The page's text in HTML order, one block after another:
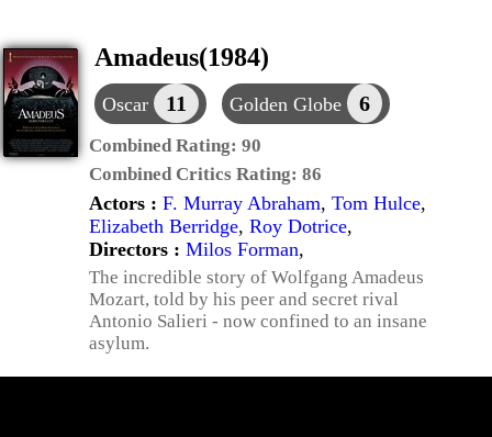
Amadeus(1984)
Oscar 11 Golden Globe 6
Combined Rating: 90
Combined Critics Rating: 86
Actors : F. Murray Abraham, Tom Hulce,
Elizabeth Berridge, Roy Dotrice,
Directors : Milos Forman,
The incredible story of Wolfgang Amadeus
Mozart, told by his peer and secret rival
Antonio Salieri - now confined to an insane
asylum.